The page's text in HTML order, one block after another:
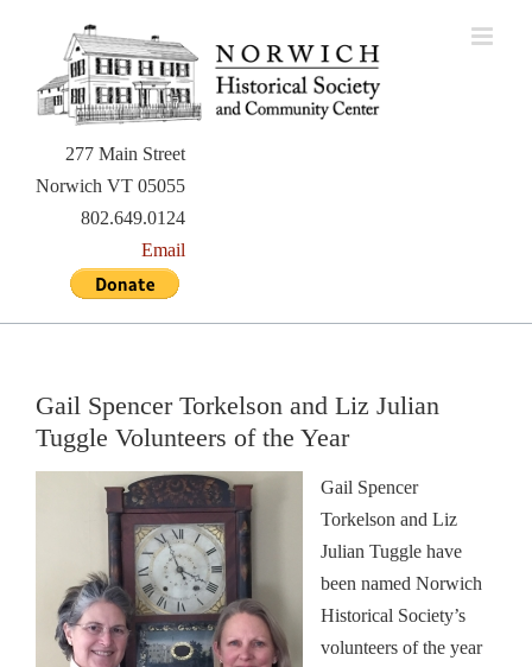
content
277 Main Street
Norwich VT 05055
802.649.0124
Email
Gail Spencer Torkelson and Liz Julian
Tuggle Volunteers of the Year
Gail Spencer
Torkelson and Liz
Julian Tuggle have
been named Norwich
Historical Society’s
volunteers of the year